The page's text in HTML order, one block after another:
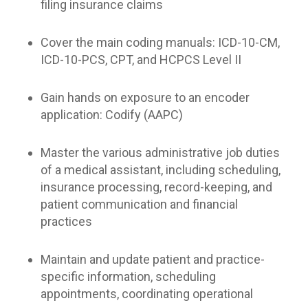
filing insurance claims
Cover the main coding manuals: ICD-10-CM,
ICD-10-PCS, CPT, and HCPCS Level II
Gain hands on exposure to an encoder
application: Codify (AAPC)
Master the various administrative job duties
of a medical assistant, including scheduling,
insurance processing, record-keeping, and
patient communication and financial
practices
Maintain and update patient and practice-
specific information, scheduling
appointments, coordinating operational